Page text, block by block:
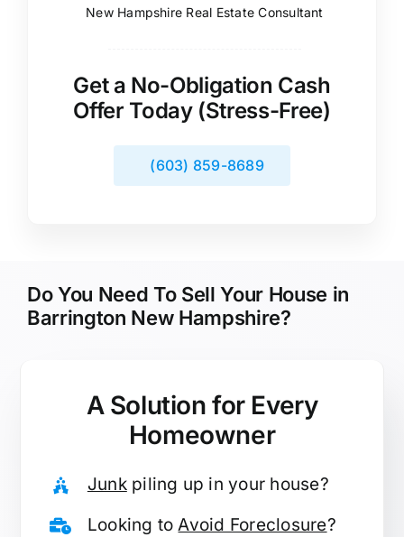
New Hampshire Real Estate Consultant
Get a No-Obligation Cash
Offer Today (Stress-Free)
(603) 859-8689
Do You Need To Sell Your House in
Barrington New Hampshire?
A Solution for Every
Homeowner
Junkpiling up in your house?
Looking toAvoid Foreclosure?